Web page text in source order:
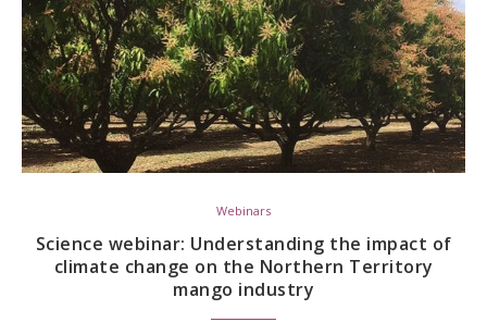
Webinars
Science webinar: Understanding the impact of
climate change on the Northern Territory
mango industry